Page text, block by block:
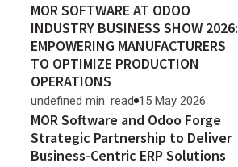
MOR SOFTWARE AT ODOO
INDUSTRY BUSINESS SHOW 2026:
EMPOWERING MANUFACTURERS
TO OPTIMIZE PRODUCTION
OPERATIONS
undefined min. read 15 May 2026
MOR Software and Odoo Forge
Strategic Partnership to Deliver
Business-Centric ERP Solutions